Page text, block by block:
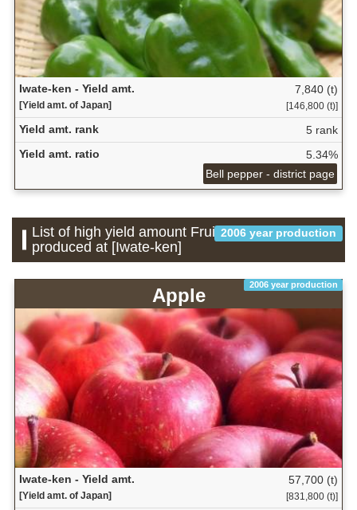
Iwate-ken - Yield amt.
[Yield amt. of Japan]
7,840 (t)
[146,800 (t)]
Yield amt. rank
5 rank
Yield amt. ratio
5.34%
Bell pepper - district page
2006 year production
List of high yield amount Fruit which is
produced at [Iwate-ken]
2006 year production
Apple
Iwate-ken - Yield amt.
[Yield amt. of Japan]
57,700 (t)
[831,800 (t)]